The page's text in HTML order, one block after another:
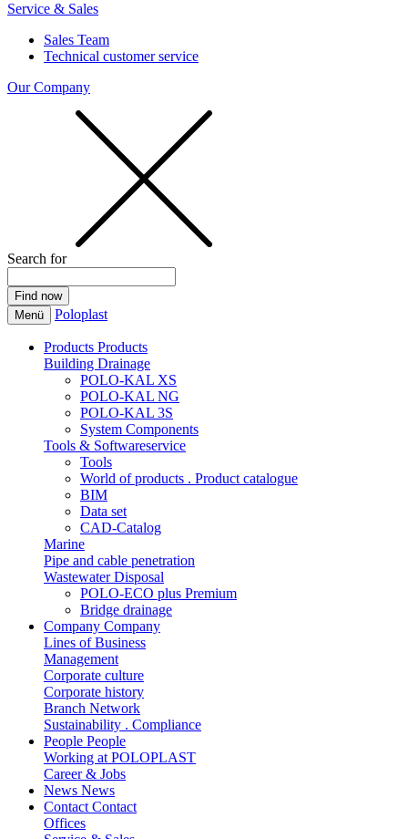
Service & Sales
Sales Team
Technical customer service
Our Company
Search for
Menü Poloplast
Products Products
Building Drainage
POLO-KAL XS
POLO-KAL NG
POLO-KAL 3S
System Components
Tools & Softwareservice
Tools
World of products . Product catalogue
BIM
Data set
CAD-Catalog
Marine
Pipe and cable penetration
Wastewater Disposal
POLO-ECO plus Premium
Bridge drainage
Company Company
Lines of Business
Management
Corporate culture
Corporate history
Branch Network
Sustainability . Compliance
People People
Working at POLOPLAST
Career & Jobs
News News
Contact Contact
Offices